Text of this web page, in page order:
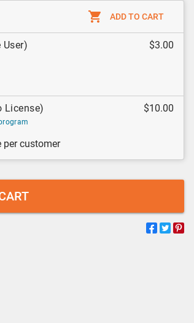
ADD TO CART
$3.00
License)
per customer
$10.00